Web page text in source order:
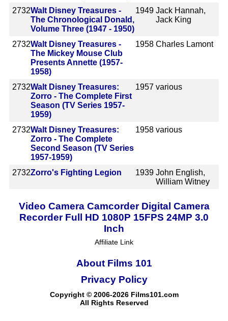
2732Walt Disney Treasures -
The Chronological Donald,
Volume Three (1947 - 1950)
1949 Jack Hannah,
Jack King
2732Walt Disney Treasures -
The Mickey Mouse Club
Presents Annette (1957-
1958)
1958 Charles Lamont
2732Walt Disney Treasures:
Zorro - The Complete First
Season (TV Series 1957-
1959)
1957 various
2732Walt Disney Treasures:
Zorro - The Complete
Second Season (TV Series
1957-1959)
1958 various
2732Zorro's Fighting Legion 1939 John English,
William Witney
Video Camera Camcorder Digital Camera
Recorder Full HD 1080P 15FPS 24MP 3.0
Inch
Affiliate Link
About Films 101
Copyright © 2006-2026 Films101.com
All Rights Reserved
Privacy Policy